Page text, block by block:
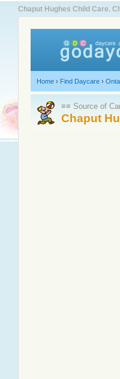
Chaput Hughes Child Care.
Home › Find Daycare ›
≡≡ Source of
Chaput